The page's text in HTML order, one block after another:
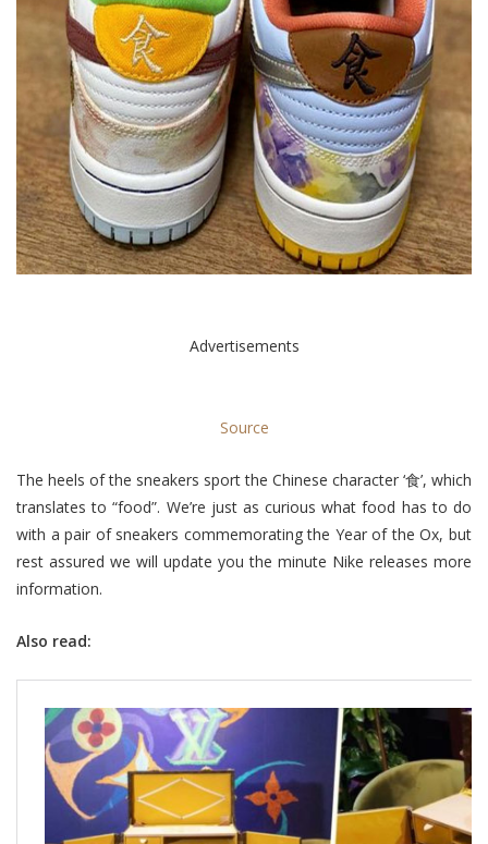
Advertisements
Source
The heels of the sneakers sport the Chinese character ‘食’, which
translates to “food”. We’re just as curious what food has to do
with a pair of sneakers commemorating the Year of the Ox, but
rest assured we will update you the minute Nike releases more
information.
Also read: